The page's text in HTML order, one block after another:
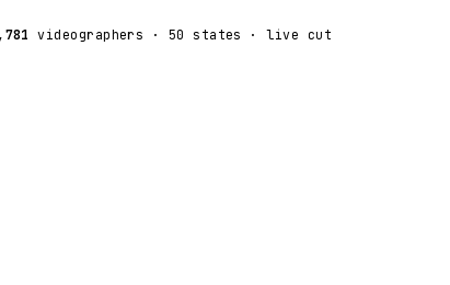
videographers · 50 states · live cut